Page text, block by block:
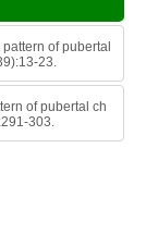
of pubertal
23.
of pubertal ch
303.